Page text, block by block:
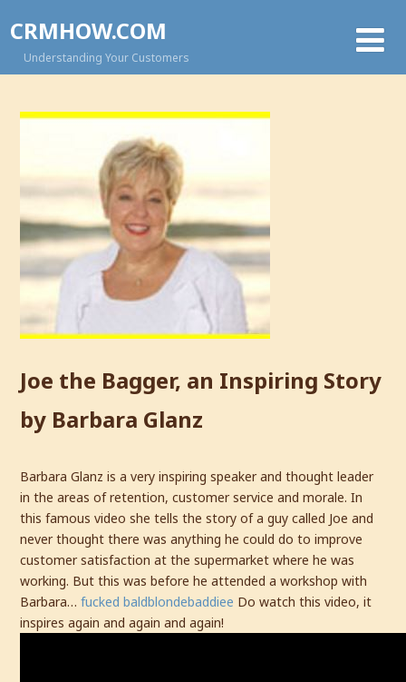
CRMHOW.COM
Understanding Your Customers
Joe the Bagger, an Inspiring Story
by Barbara Glanz
Barbara Glanz is a very inspiring speaker and thought leader
in the areas of retention, customer service and morale. In
this famous video she tells the story of a guy called Joe and
never thought there was anything he could do to improve
customer satisfaction at the supermarket where he was
working. But this was before he attended a workshop with
Barbara… fucked baldblondebaddiee Do watch this video, it
inspires again and again and again!